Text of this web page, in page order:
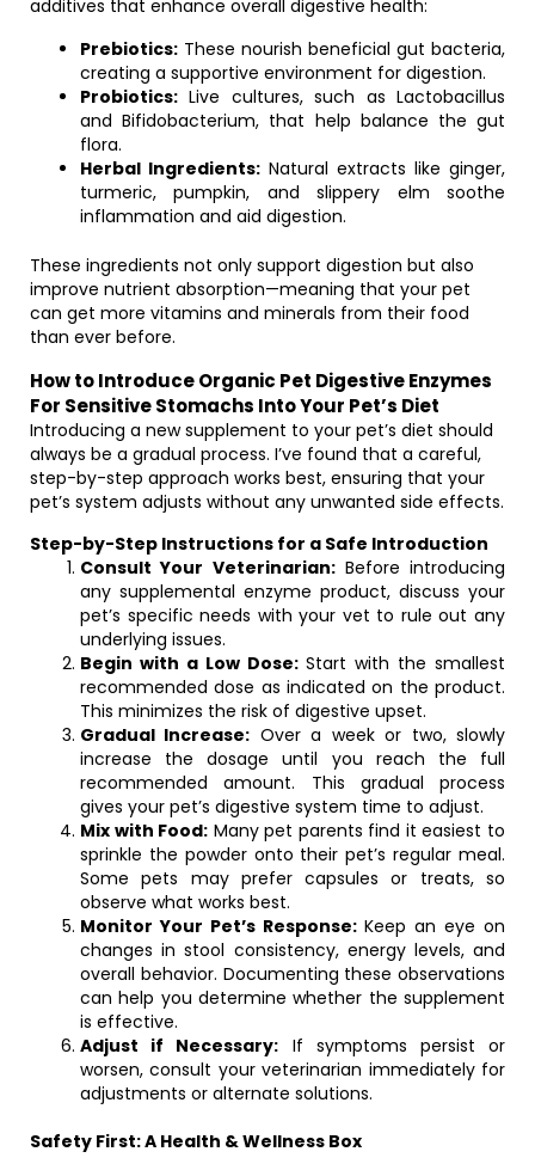
additives that enhance overall digestive health:
Prebiotics: These nourish beneficial gut bacteria,
creating a supportive environment for digestion.
Probiotics: Live cultures, such as Lactobacillus
and Bifidobacterium, that help balance the gut
flora.
Herbal Ingredients: Natural extracts like ginger,
turmeric, pumpkin, and slippery elm soothe
inflammation and aid digestion.
These ingredients not only support digestion but also
improve nutrient absorption—meaning that your pet
can get more vitamins and minerals from their food
than ever before.
How to Introduce Organic Pet Digestive Enzymes
For Sensitive Stomachs Into Your Pet’s Diet
Introducing a new supplement to your pet’s diet should
always be a gradual process. I’ve found that a careful,
step-by-step approach works best, ensuring that your
pet’s system adjusts without any unwanted side effects.
Step-by-Step Instructions for a Safe Introduction
Consult Your Veterinarian:Before introducing
any supplemental enzyme product, discuss your
pet’s specific needs with your vet to rule out any
underlying issues.
Begin with a Low Dose:Start with the smallest
recommended dose as indicated on the product.
This minimizes the risk of digestive upset.
Gradual Increase: Over a week or two, slowly
increase the dosage until you reach the full
recommended amount. This gradual process
gives your pet’s digestive system time to adjust.
Mix with Food: Many pet parents find it easiest to
sprinkle the powder onto their pet’s regular meal.
Some pets may prefer capsules or treats, so
observe what works best.
Monitor Your Pet’s Response:Keep an eye on
changes in stool consistency, energy levels, and
overall behavior. Documenting these observations
can help you determine whether the supplement
is effective.
Adjust if Necessary: If symptoms persist or
worsen, consult your veterinarian immediately for
adjustments or alternate solutions.
Safety First: A Health & Wellness Box